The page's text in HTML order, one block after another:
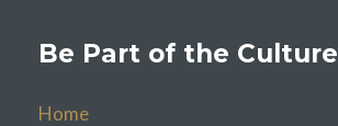
Be Part of the Culture
Home